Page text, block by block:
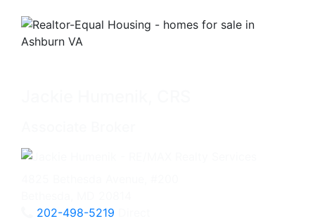
202-498-5219